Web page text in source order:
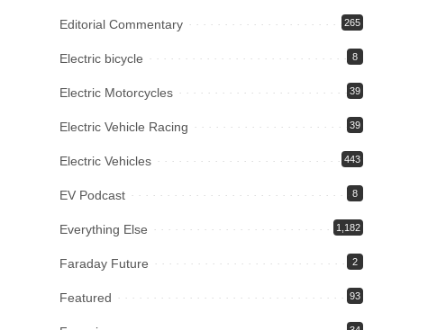
Editorial Commentary 265
Electric bicycle 8
Electric Motorcycles 39
Electric Vehicle Racing 39
Electric Vehicles 443
EV Podcast 8
Everything Else 1,182
Faraday Future 2
Featured 93